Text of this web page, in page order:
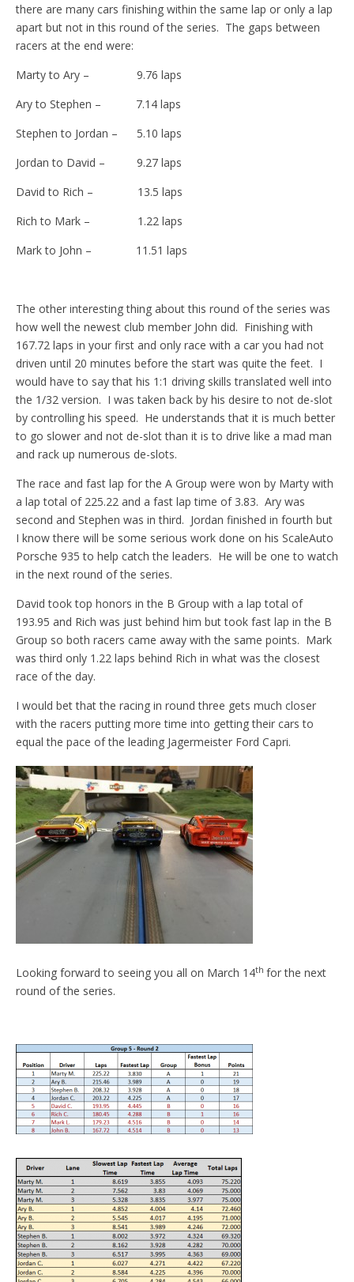
there are many cars finishing within the same lap or only a lap
apart but not in this round of the series. The gaps between
racers at the end were:
Marty to Ary – 9.76 laps
Ary to Stephen – 7.14 laps
Stephen to Jordan – 5.10 laps
Jordan to David – 9.27 laps
David to Rich – 13.5 laps
Rich to Mark – 1.22 laps
Mark to John – 11.51 laps
The other interesting thing about this round of the series was
how well the newest club member John did. Finishing with
167.72 laps in your first and only race with a car you had not
driven until 20 minutes before the start was quite the feet. I
would have to say that his 1:1 driving skills translated well into
the 1/32 version. I was taken back by his desire to not de-slot
by controlling his speed. He understands that it is much better
to go slower and not de-slot than it is to drive like a mad man
and rack up numerous de-slots.
The race and fast lap for the A Group were won by Marty with
a lap total of 225.22 and a fast lap time of 3.83. Ary was
second and Stephen was in third. Jordan finished in fourth but
I know there will be some serious work done on his ScaleAuto
Porsche 935 to help catch the leaders. He will be one to watch
in the next round of the series.
David took top honors in the B Group with a lap total of
193.95 and Rich was just behind him but took fast lap in the B
Group so both racers came away with the same points. Mark
was third only 1.22 laps behind Rich in what was the closest
race of the day.
I would bet that the racing in round three gets much closer
with the racers putting more time into getting their cars to
equal the pace of the leading Jagermeister Ford Capri.
Looking forward to seeing you all on March 14th for the next
round of the series.